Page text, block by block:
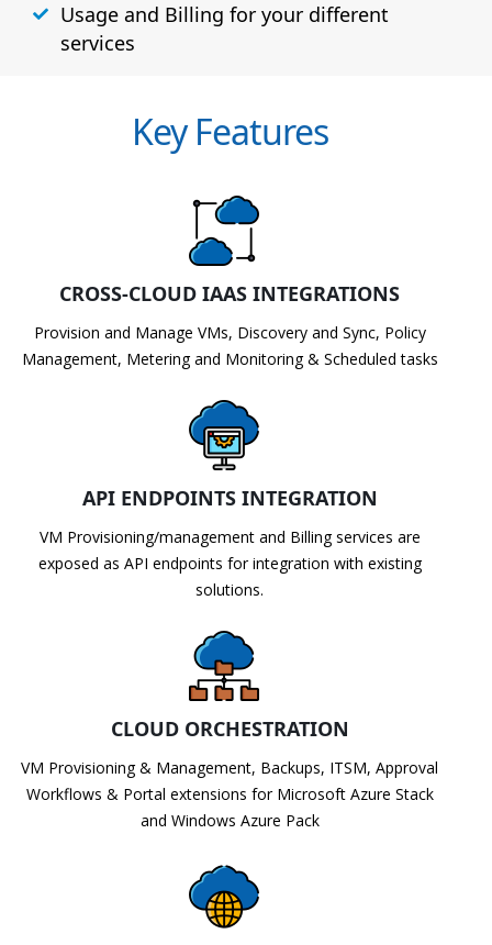
Usage and Billing for your different
services
Key Features
CROSS-CLOUD IAAS INTEGRATIONS
Provision and Manage VMs, Discovery and Sync, Policy
Management, Metering and Monitoring & Scheduled tasks
API ENDPOINTS INTEGRATION
VM Provisioning/management and Billing services are
exposed as API endpoints for integration with existing
solutions.
CLOUD ORCHESTRATION
VM Provisioning & Management, Backups, ITSM, Approval
Workflows & Portal extensions for Microsoft Azure Stack
and Windows Azure Pack